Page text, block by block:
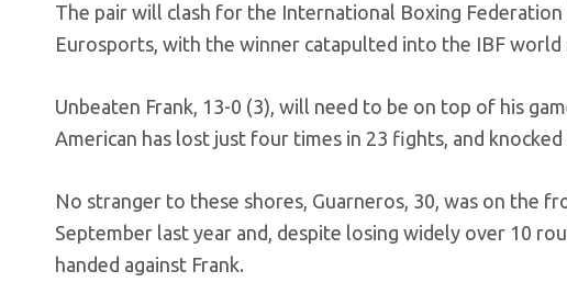
The pair will clash for the International Boxing
Eurosports, with the winner catapulted into the IBF world
Unbeaten Frank, 13-0 (3), will need to be on top of his
American has lost just four times in 23 fights, and
No stranger to these shores, Guarneros, 30, was on the
September last year and, despite losing widely over 10
handed against Frank.